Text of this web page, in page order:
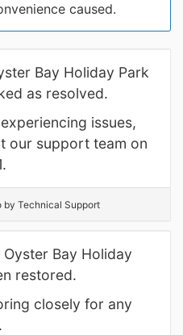
caused.
Bay Holiday Park
as resolved.
issues,
our support team on
by Technical Support
Bay Holiday
restored.
closely for any